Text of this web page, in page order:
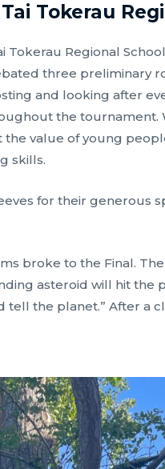
Tokerau
Tokerau Regional
three preliminary
and looking after
the tournament.
value of young
skills.
for their generous
broke to the Final.
asteroid will hit the
tell the planet.” After